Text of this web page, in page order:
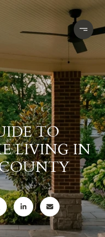
TO
LIVING IN